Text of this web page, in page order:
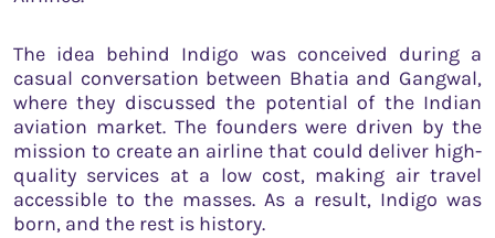
The idea behind Indigo was conceived during a
casual conversation between Bhatia and Gangwal,
where they discussed the potential of the Indian
aviation market. The founders were driven by the
mission to create an airline that could deliver high-
quality services at a low cost, making air travel
accessible to the masses. As a result, Indigo was
born, and the rest is history.